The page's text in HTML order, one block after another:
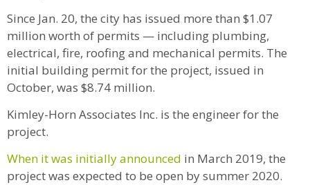
Since Jan. 20, the city has issued more than $1.07
million worth of permits — including plumbing,
electrical, fire, roofing and mechanical permits. The
initial building permit for the project, issued in
October, was $8.74 million.
Kimley-Horn Associates Inc. is the engineer for the
project.
When it was initially announced in March 2019, the
project was expected to be open by summer 2020.